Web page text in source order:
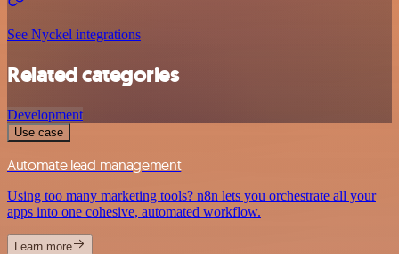
See Nyckel integrations
Related categories
Development
Use case
Automate lead management
Using too many marketing tools? n8n lets you orchestrate all your
apps into one cohesive, automated workflow.
Learn more